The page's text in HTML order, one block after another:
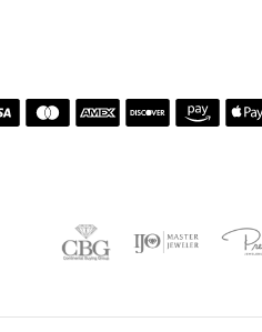
popup